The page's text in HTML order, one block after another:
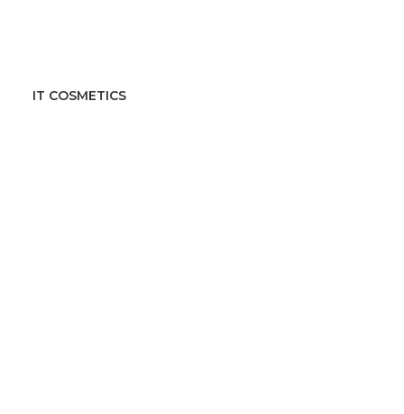
IT COSMETICS